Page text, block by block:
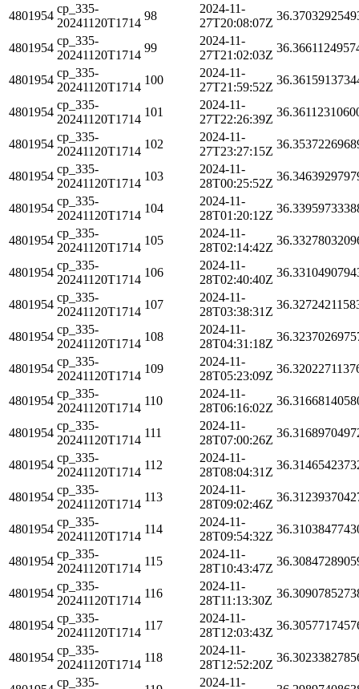
4801954
cp_335-
20241120T1714
98
2024-11-
27T20:08:07Z
4801954
cp_335-
20241120T1714
99
2024-11-
27T21:02:03Z
4801954
cp_335-
20241120T1714
100
2024-11-
27T21:59:52Z
4801954
cp_335-
20241120T1714
101
2024-11-
27T22:26:39Z
4801954
cp_335-
20241120T1714
102
2024-11-
27T23:27:15Z
4801954
cp_335-
20241120T1714
103
2024-11-
28T00:25:52Z
4801954
cp_335-
20241120T1714
104
2024-11-
28T01:20:12Z
4801954
cp_335-
20241120T1714
105
2024-11-
28T02:14:42Z
4801954
cp_335-
20241120T1714
106
2024-11-
28T02:40:40Z
4801954
cp_335-
20241120T1714
107
2024-11-
28T03:38:31Z
4801954
cp_335-
20241120T1714
108
2024-11-
28T04:31:18Z
4801954
cp_335-
20241120T1714
109
2024-11-
28T05:23:09Z
4801954
cp_335-
20241120T1714
110
2024-11-
28T06:16:02Z
4801954
cp_335-
20241120T1714
111
2024-11-
28T07:00:26Z
4801954
cp_335-
20241120T1714
112
2024-11-
28T08:04:31Z
4801954
cp_335-
20241120T1714
113
2024-11-
28T09:02:46Z
4801954
cp_335-
20241120T1714
114
2024-11-
28T09:54:32Z
4801954
cp_335-
20241120T1714
115
2024-11-
28T10:43:47Z
4801954
cp_335-
20241120T1714
116
2024-11-
28T11:13:30Z
4801954
cp_335-
20241120T1714
117
2024-11-
28T12:03:43Z
4801954
cp_335-
20241120T1714
118
2024-11-
28T12:52:20Z
cp_335-
2024-11-